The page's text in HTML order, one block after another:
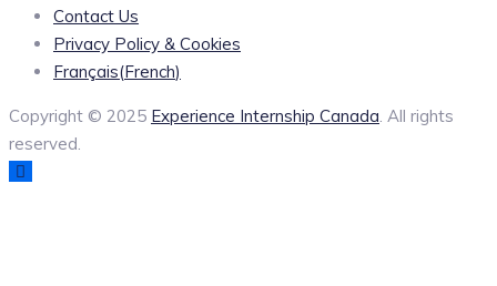
Contact Us
Privacy Policy & Cookies
Français(French)
Copyright © 2025 Experience Internship Canada . All rights
reserved.